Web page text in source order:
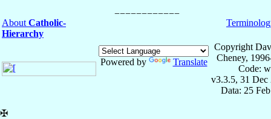
About Catholic-
Hierarchy
Powered by Translate
Copyright
Cheney,
Code:
v3.3.5, 31 Dec
Data: 25
✠